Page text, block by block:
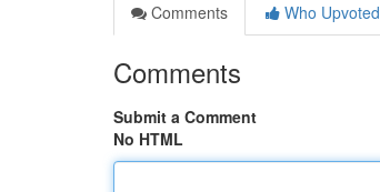
Comments
Who Upvoted
Comments
Submit a Comment
No HTML